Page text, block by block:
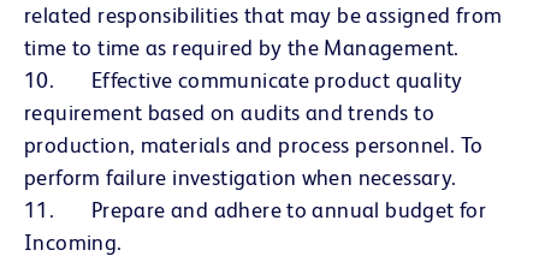
related responsibilities that may be assigned from
time to time as required by the Management.
10. Effective communicate product quality
requirement based on audits and trends to
production, materials and process personnel. To
perform failure investigation when necessary.
11. Prepare and adhere to annual budget for
Incoming.